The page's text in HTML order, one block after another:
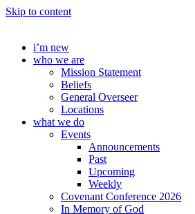
Skip to content
i’m new
who we are
Mission Statement
Beliefs
General Overseer
Locations
what we do
Events
Announcements
Past
Upcoming
Weekly
Covenant Conference 2026
In Memory of God